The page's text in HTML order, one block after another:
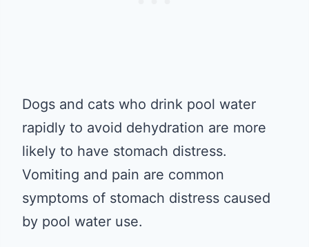
Dogs and cats who drink pool water
rapidly to avoid dehydration are more
likely to have stomach distress.
Vomiting and pain are common
symptoms of stomach distress caused
by pool water use.